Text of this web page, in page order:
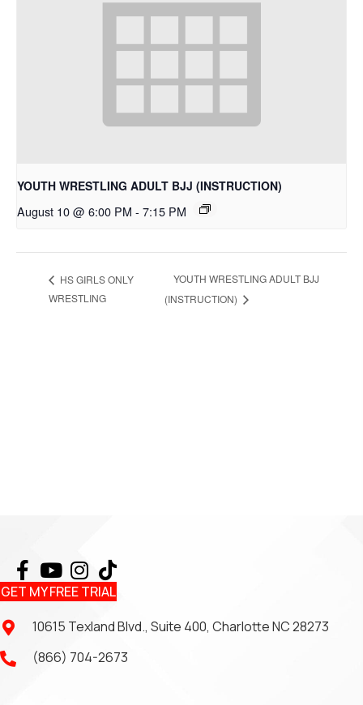
YOUTH WRESTLING ADULT BJJ (INSTRUCTION)
August 10 @ 6:00 PM - 7:15 PM
HS GIRLS ONLY
WRESTLING
YOUTH WRESTLING ADULT BJJ
(INSTRUCTION)
GET MY FREE TRIAL
10615 Texland Blvd., Suite 400, Charlotte NC 28273
(866) 704-2673